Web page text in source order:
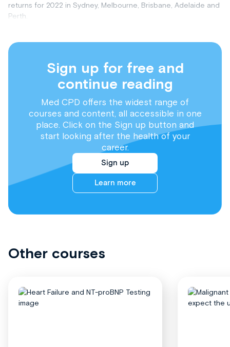
returns for 2022 in Sydney, Melbourne, Brisbane, Adelaide and
Perth.
Sign up for free and
continue reading
Med CPD offers the widest range of
courses and content, all accessible in one
place. Click on the Sign up button and
start looking after the health of your
career.
Sign up
Learn more
Other courses